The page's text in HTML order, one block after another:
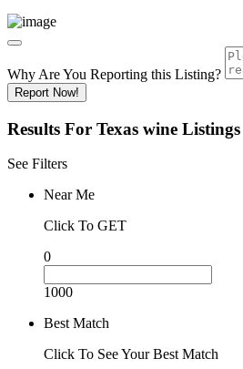
Why Are You Reporting this Listing?
Report Now!
Results For Texas wine Listings
See Filters
Near Me
Click To GET
0
1000
Best Match
Click To See Your Best Match